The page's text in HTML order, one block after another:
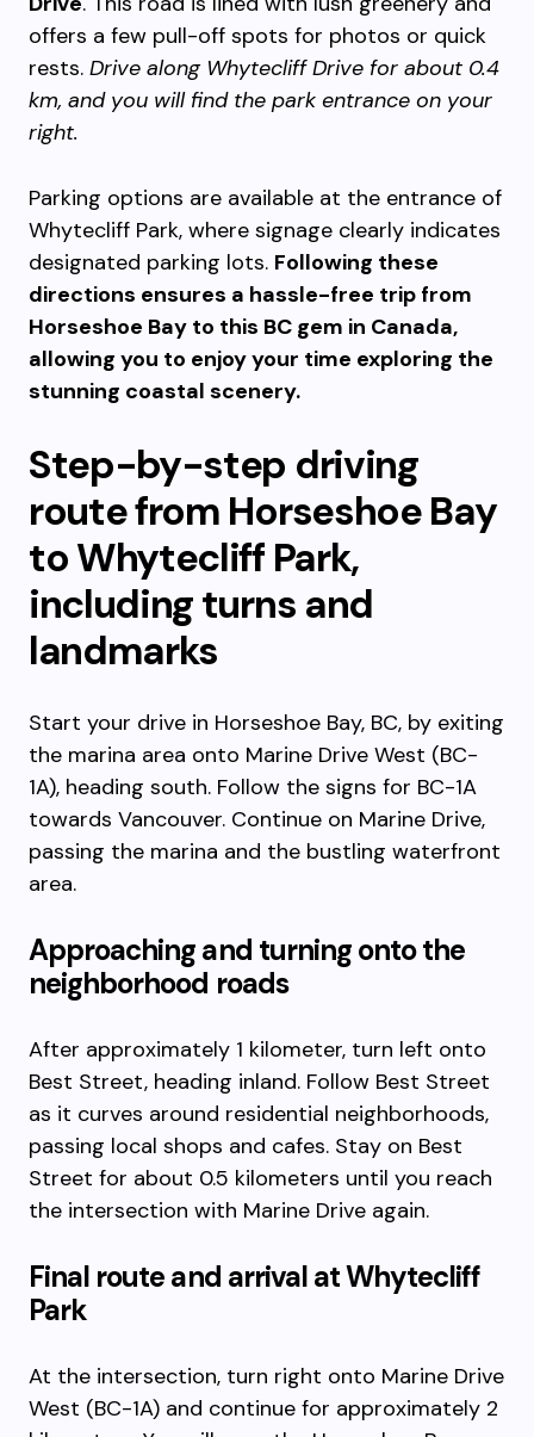
offers a few pull-off spots for photos or quick
rests. Drive along Whytecliff Drive for about 0.4
km, and you will find the park entrance on your
right.
Parking options are available at the entrance of
Whytecliff Park, where signage clearly indicates
designated parking lots. Following these
directions ensures a hassle-free trip from
Horseshoe Bay to this BC gem in Canada,
allowing you to enjoy your time exploring the
stunning coastal scenery.
Step-by-step driving
route from Horseshoe Bay
to Whytecliff Park,
including turns and
landmarks
Start your drive in Horseshoe Bay, BC, by exiting
the marina area onto Marine Drive West (BC-
1A), heading south. Follow the signs for BC-1A
towards Vancouver. Continue on Marine Drive,
passing the marina and the bustling waterfront
area.
Approaching and turning onto the
neighborhood roads
After approximately 1 kilometer, turn left onto
Best Street, heading inland. Follow Best Street
as it curves around residential neighborhoods,
passing local shops and cafes. Stay on Best
Street for about 0.5 kilometers until you reach
the intersection with Marine Drive again.
Final route and arrival at Whytecliff
Park
At the intersection, turn right onto Marine Drive
West (BC-1A) and continue for approximately 2